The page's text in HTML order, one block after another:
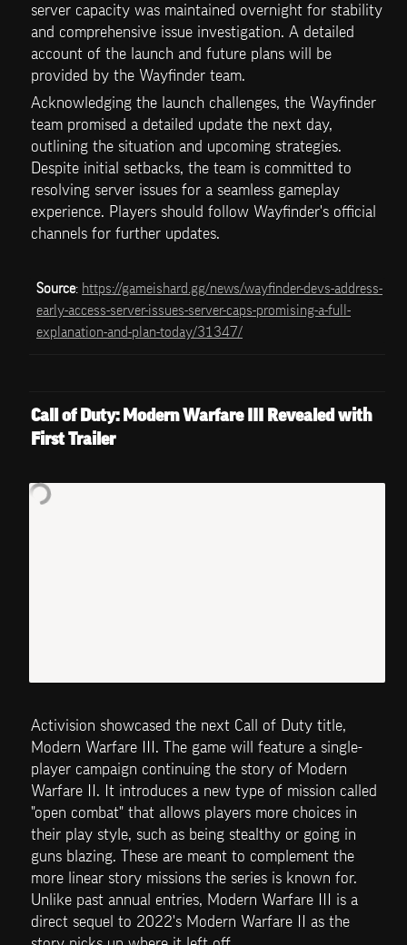
server capacity was maintained overnight for stability
and comprehensive issue investigation. A detailed
account of the launch and future plans will be
provided by the Wayfinder team.
Acknowledging the launch challenges, the Wayfinder
team promised a detailed update the next day,
outlining the situation and upcoming strategies.
Despite initial setbacks, the team is committed to
resolving server issues for a seamless gameplay
experience. Players should follow Wayfinder's official
channels for further updates.
Source: https://gameishard.gg/news/wayfinder-devs-address-
early-access-server-issues-server-caps-promising-a-full-
explanation-and-plan-today/31347/
Call of Duty: Modern Warfare III Revealed with
First Trailer
Activision showcased the next Call of Duty title,
Modern Warfare III. The game will feature a single-
player campaign continuing the story of Modern
Warfare II. It introduces a new type of mission called
"open combat" that allows players more choices in
their play style, such as being stealthy or going in
guns blazing. These are meant to complement the
more linear story missions the series is known for.
Unlike past annual entries, Modern Warfare III is a
direct sequel to 2022's Modern Warfare II as the